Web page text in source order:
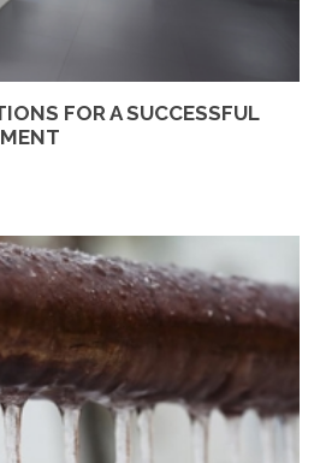
FOR A SUCCESSFUL